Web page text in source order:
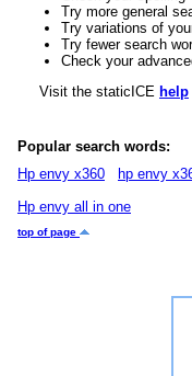
Try more general
Try variations of
Try fewer search
Check your
Visit the staticICE help
Popular search words:
Hp envy x360
hp envy
Hp envy all in one
top of page